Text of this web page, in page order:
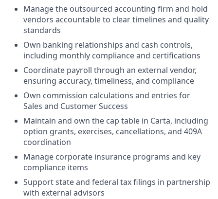
Manage the outsourced accounting firm and hold
vendors accountable to clear timelines and quality
standards
Own banking relationships and cash controls,
including monthly compliance and certifications
Coordinate payroll through an external vendor,
ensuring accuracy, timeliness, and compliance
Own commission calculations and entries for
Sales and Customer Success
Maintain and own the cap table in Carta, including
option grants, exercises, cancellations, and 409A
coordination
Manage corporate insurance programs and key
compliance items
Support state and federal tax filings in partnership
with external advisors